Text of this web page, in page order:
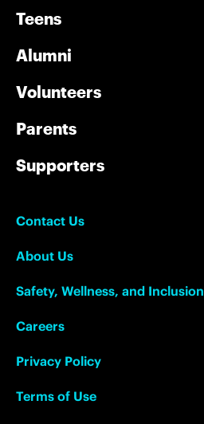
Teens
Alumni
Volunteers
Parents
Supporters
Contact Us
About Us
Safety, Wellness, and Inclusion
Careers
Privacy Policy
Terms of Use